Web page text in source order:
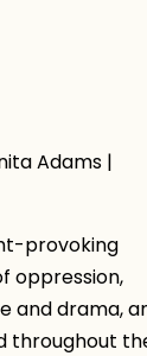
Adams |
provoking
oppression,
and drama,
throughout